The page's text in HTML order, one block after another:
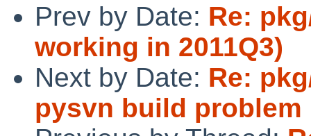
Prev by Date: Re:
working in 2011Q3)
Next by Date: Re:
pysvn build problem